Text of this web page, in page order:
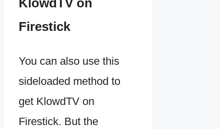
KlowdTV on
Firestick
You can also use this
sideloaded method to
get KlowdTV on
Firestick. But the